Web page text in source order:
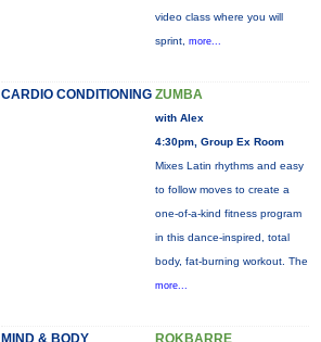
video class where you will
sprint, more...
CARDIO CONDITIONING ZUMBA
with Alex
4:30pm, Group Ex Room
Mixes Latin rhythms and easy
to follow moves to create a
one-of-a-kind fitness program
in this dance-inspired, total
body, fat-burning workout. The
more...
MIND & BODY ROKBARRE